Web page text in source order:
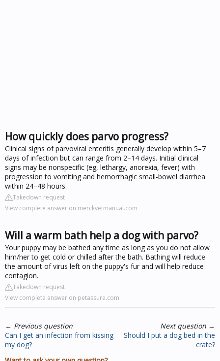
How quickly does parvo progress?
Clinical signs of parvoviral enteritis generally develop within 5–7
days of infection but can range from 2–14 days. Initial clinical
signs may be nonspecific (eg, lethargy, anorexia, fever) with
progression to vomiting and hemorrhagic small-bowel diarrhea
within 24–48 hours.
Takedown request
View complete answer on merckvetmanual.com
Will a warm bath help a dog with parvo?
Your puppy may be bathed any time as long as you do not allow
him/her to get cold or chilled after the bath. Bathing will reduce
the amount of virus left on the puppy's fur and will help reduce
contagion.
Takedown request
View complete answer on petassure.com
← Previous question
Can I get an infection from kissing
my dog?
Next question →
Should I put a dog bed in the
crate?